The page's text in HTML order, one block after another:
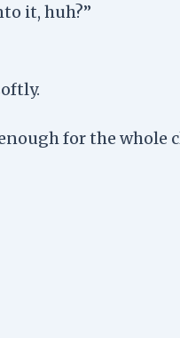
it, huh?”
for the whole